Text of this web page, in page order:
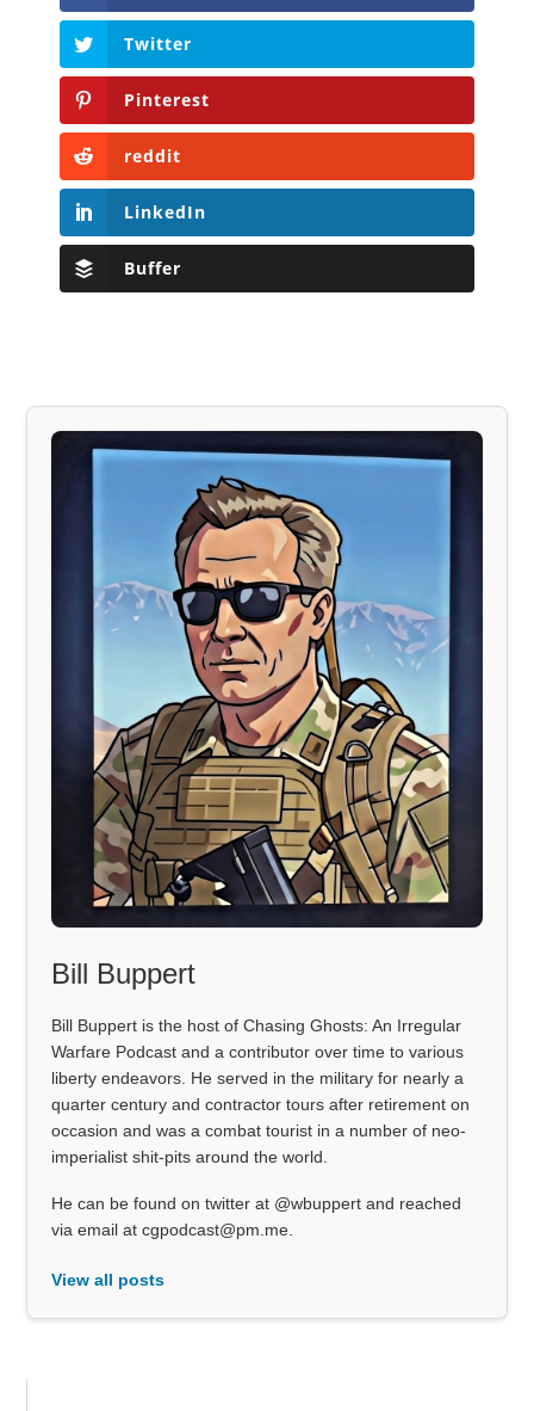
Twitter
Pinterest
reddit
LinkedIn
Buffer
Bill Buppert
Bill Buppert is the host of Chasing Ghosts: An Irregular
Warfare Podcast and a contributor over time to various
liberty endeavors. He served in the military for nearly a
quarter century and contractor tours after retirement on
occasion and was a combat tourist in a number of neo-
imperialist shit-pits around the world.
He can be found on twitter at @wbuppert and reached
via email at cgpodcast@pm.me.
View all posts